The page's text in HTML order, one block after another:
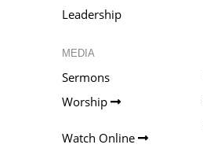
Leadership
MEDIA
Sermons
Worship
Watch Online